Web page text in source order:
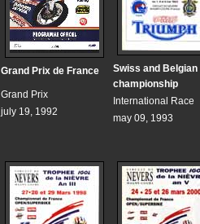
Grand Prix de France
Grand Prix
july 19, 1992
Swiss and Belgian
championship
International Race
may 09, 1993